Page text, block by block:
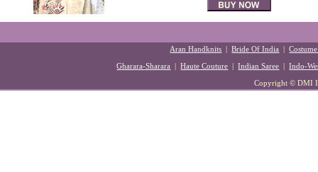
Aran Handknits |Bride Of India |
Gharara-Sharara |Haute Couture |Indian Saree |Indo-
Copyright © DMI